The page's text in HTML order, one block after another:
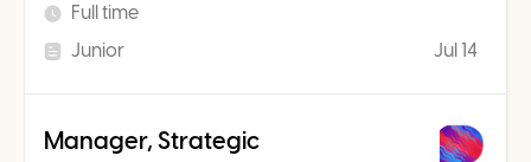
Full time
Junior
Jul 14
Manager, Strategic